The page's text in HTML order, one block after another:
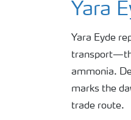
Yara
Yara Eyde
ammonia.
marks the
trade route.